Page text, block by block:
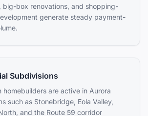
big-box renovations, and shopping-
generate steady payment-
Subdivisions
homebuilders are active in Aurora
such as Stonebridge, Eola Valley,
and the Route 59 corridor